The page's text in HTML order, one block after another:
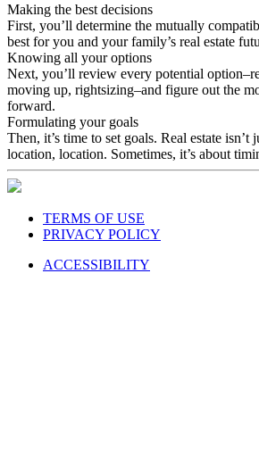
Making the best decisions
First, you’ll determine the mutually
best for you and your family’s real estate
Knowing all your options
Next, you’ll review every potential
moving up, rightsizing–and figure out the
forward.
Formulating your goals
Then, it’s time to set goals. Real estate isn’t
location, location. Sometimes, it’s about
TERMS OF USE
PRIVACY POLICY
ACCESSIBILITY